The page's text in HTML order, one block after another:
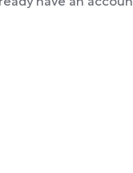
have an